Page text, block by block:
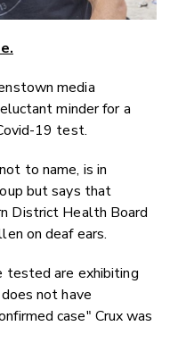
media
minder for a
19 test.
to name, is in
but says that
District Health Board
on deaf ears.
are exhibiting
not have
case" Crux was